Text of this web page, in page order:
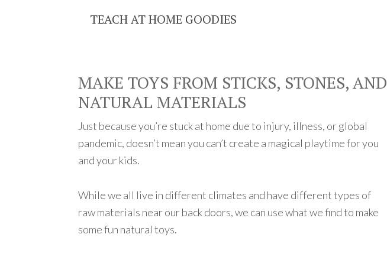
TEACH AT HOME GOODIES
MAKE TOYS FROM STICKS, STONES, AND
NATURAL MATERIALS
Just because you’re stuck at home due to injury, illness, or global
pandemic, doesn’t mean you can’t create a magical playtime for you
and your kids.
While we all live in different climates and have different types of
raw materials near our back doors, we can use what we find to make
some fun natural toys.